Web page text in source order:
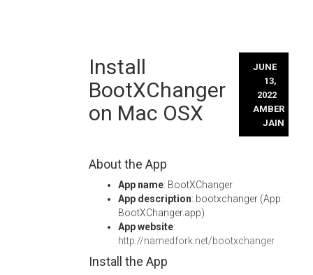
Install
BootXChanger
on Mac OSX
JUNE
13,
2022
AMBER
JAIN
About the App
App name: BootXChanger
App description: bootxchanger (App:
BootXChanger.app)
App website:
http://namedfork.net/bootxchanger
Install the App